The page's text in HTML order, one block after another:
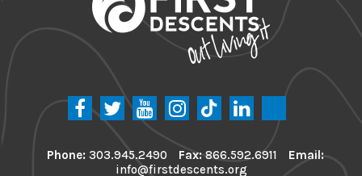
Phone: 303.945.2490 Fax:866.592.6911
Email:
info@firstdescents.org